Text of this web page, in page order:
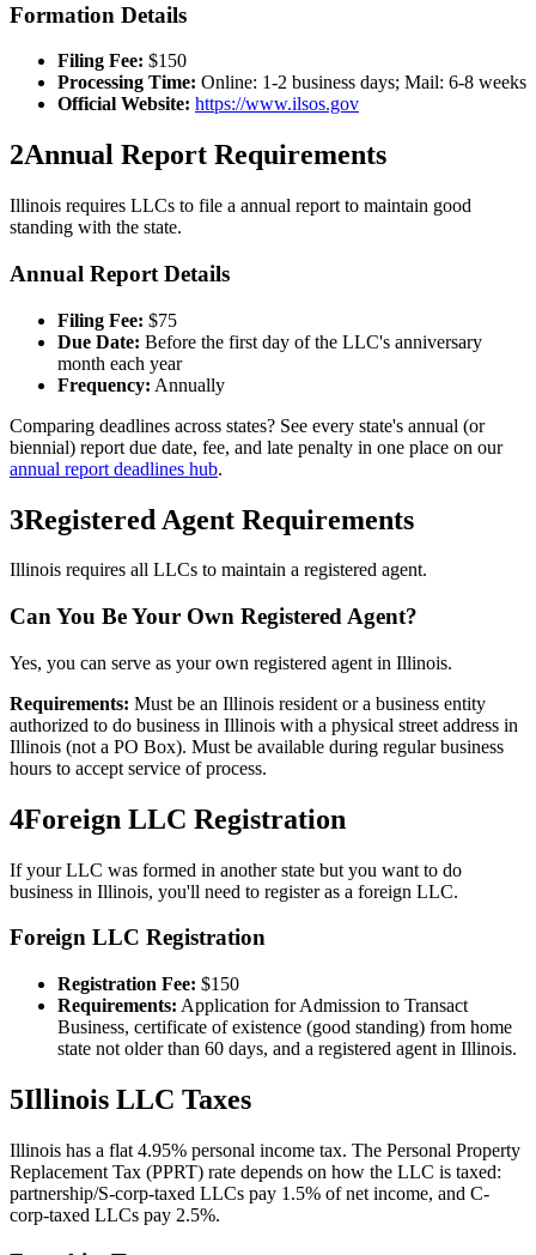
Formation Details
Filing Fee: $150
Processing Time: Online: 1-2 business days; Mail: 6-8 weeks
Official Website: https://www.ilsos.gov
2Annual Report Requirements
Illinois requires LLCs to file a annual report to maintain good
standing with the state.
Annual Report Details
Filing Fee: $75
Due Date: Before the first day of the LLC's anniversary
month each year
Frequency: Annually
Comparing deadlines across states? See every state's annual (or
biennial) report due date, fee, and late penalty in one place on our
annual report deadlines hub.
3Registered Agent Requirements
Illinois requires all LLCs to maintain a registered agent.
Can You Be Your Own Registered Agent?
Yes, you can serve as your own registered agent in Illinois.
Requirements: Must be an Illinois resident or a business entity
authorized to do business in Illinois with a physical street address in
Illinois (not a PO Box). Must be available during regular business
hours to accept service of process.
4Foreign LLC Registration
If your LLC was formed in another state but you want to do
business in Illinois, you'll need to register as a foreign LLC.
Foreign LLC Registration
Registration Fee: $150
Requirements: Application for Admission to Transact
Business, certificate of existence (good standing) from home
state not older than 60 days, and a registered agent in Illinois.
5Illinois LLC Taxes
Illinois has a flat 4.95% personal income tax. The Personal Property
Replacement Tax (PPRT) rate depends on how the LLC is taxed:
partnership/S-corp-taxed LLCs pay 1.5% of net income, and C-
corp-taxed LLCs pay 2.5%.